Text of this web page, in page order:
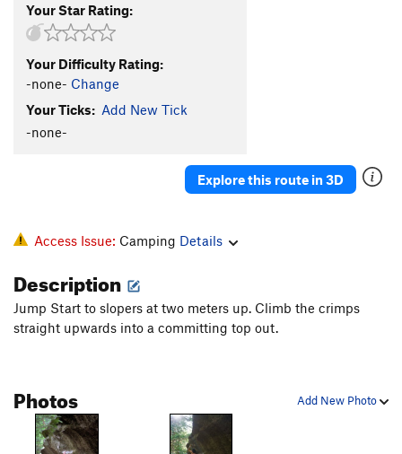
Your Star Rating:
Your Difficulty Rating:
-none- Change
Your Ticks: Add New Tick
-none-
Explore this route in 3D
Access Issue: Camping Details
Description
Jump Start to slopers at two meters up. Climb the crimps
straight upwards into a committing top out.
Add New Photo
Photos